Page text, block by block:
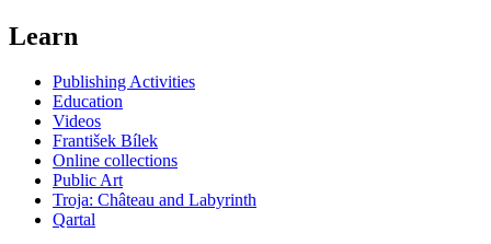
Learn
Publishing Activities
Education
Videos
František Bílek
Online collections
Public Art
Troja: Château and Labyrinth
Qartal